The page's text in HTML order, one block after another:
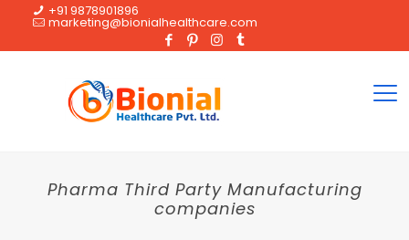
+91 9878901896
marketing@bionialhealthcare.com
Pharma Third Party Manufacturing
companies